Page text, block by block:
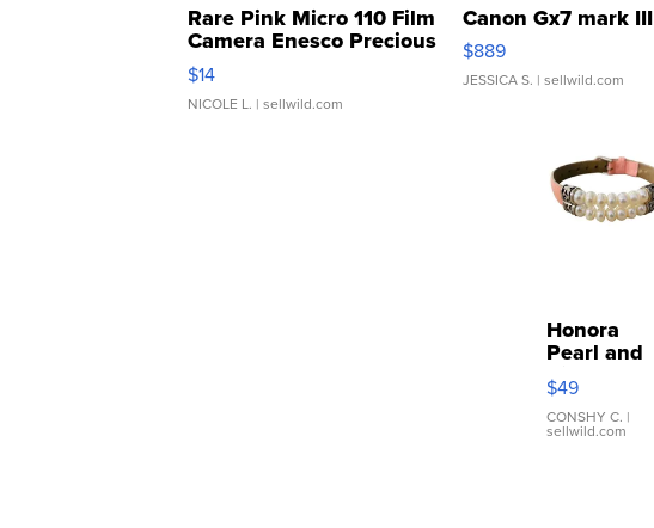
Rare Pink Micro 110 Film
Camera Enesco Precious
Moments TD4
$14
NICOLE L. | sellwild.com
Canon Gx7 mark III
$889
JESSICA S. | sellwild.com
Honora
Pearl and
Pink
Leather
Bracelet
Adjustable
$49
CONSHY C. |
sellwild.com